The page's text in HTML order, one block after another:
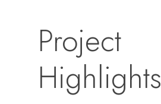
Project
Highlights